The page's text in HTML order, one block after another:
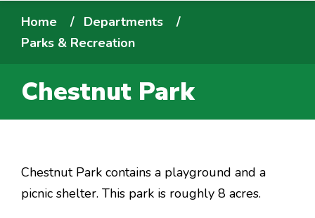
Breadcrumb
Home
Departments
Parks & Recreation
Chestnut Park
Chestnut Park contains a playground and a
picnic shelter. This park is roughly 8 acres.